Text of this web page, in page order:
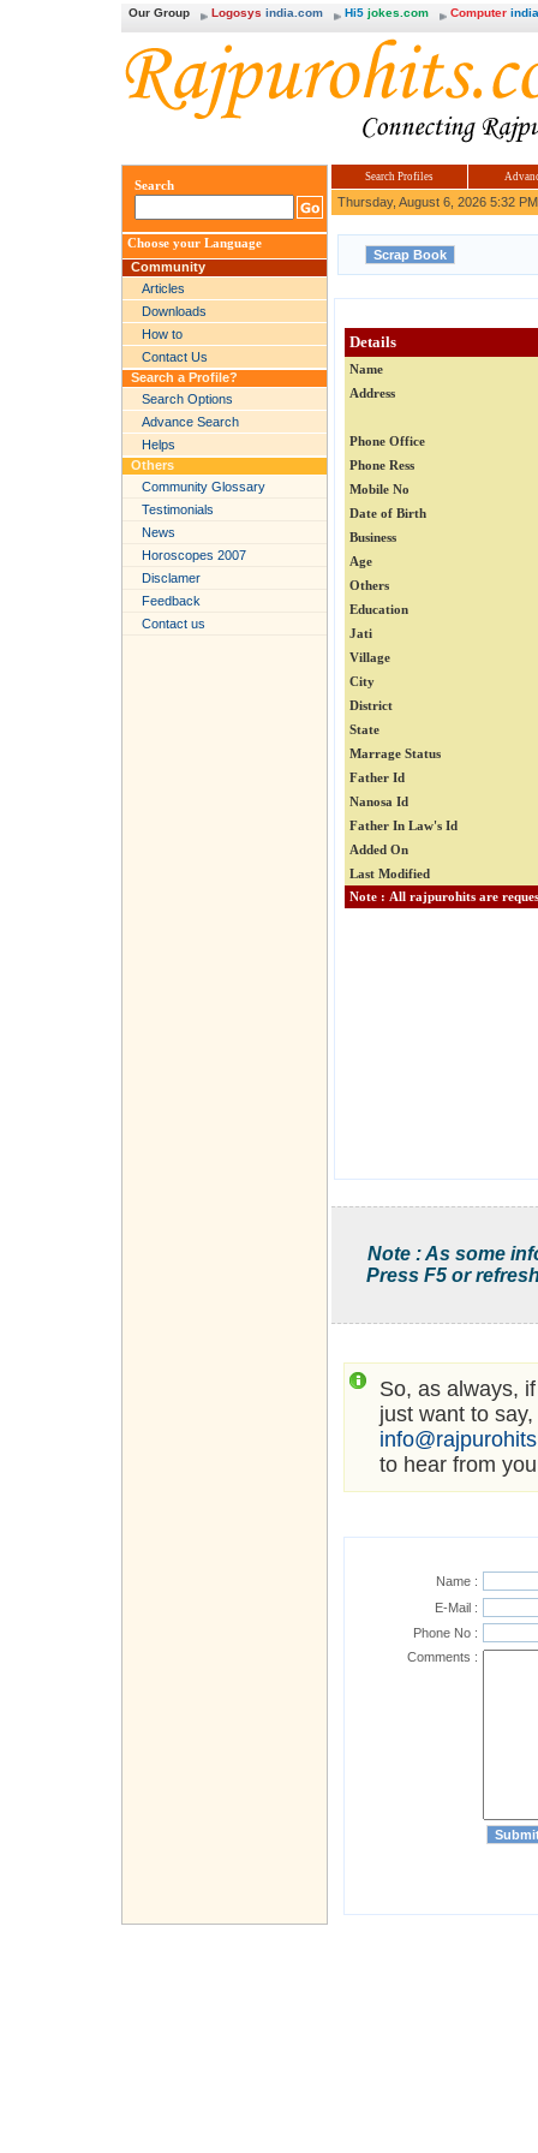
Our Group Logosys india.com Hi5 jokes.com Computer
Search
Choose your Language
Community
Articles
Downloads
How to
Contact Us
Search a Profile?
Search Options
Advance Search
Helps
Others
Community Glossary
Testimonials
News
Horoscopes 2007
Disclamer
Feedback
Contact us
Search Profiles
Thursday, August 6, 2026 5:32 PM
Details
Name
Address
Phone Office
Phone Ress
Mobile No
Date of Birth
Business
Age
Others
Education
Jati
Village
City
District
State
Marrage Status
Father Id
Nanosa Id
Father In Law's Id
Added On
Last Modified
Note : As some
Press F5 or
So, as always,
just want to
to hear from
Name :
E-Mail :
Phone No :
Comments :